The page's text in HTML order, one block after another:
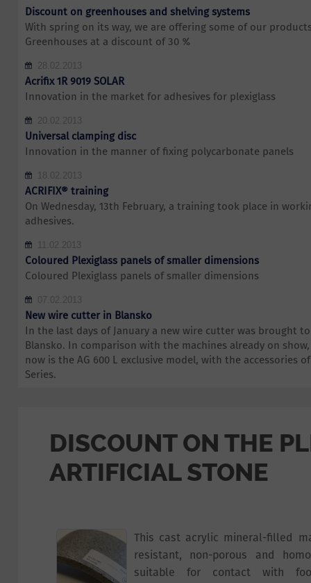
Discount on greenhouses and shelving systems
With spring on its way, we are offering some of our
Greenhouses at a discount of 30 %
28.02.2013
Acrifix 1R 9019 SOLAR
Innovation in the market for adhesives for plexiglass
20.02.2013
Universal clamping disc
Innovation in the manner of fixing polycarbonate panels
18.02.2013
ACRIFIX® training
On Wednesday, 13th February, a training took place in
adhesives.
11.02.2013
Coloured Plexiglass panels of smaller dimensions
Coloured Plexiglass panels of smaller dimensions
07.02.2013
New wire cutter in Blansko
In the last days of January a new wire cutter was brought
Blansko. In comparison with the machines already on
now is the AG 600 L exclusive model, with the accessories
Series.
DISCOUNT ON THE
ARTIFICIAL STONE
This cast acrylic mineral-filled
resistant, non-porous and
suitable for contact with